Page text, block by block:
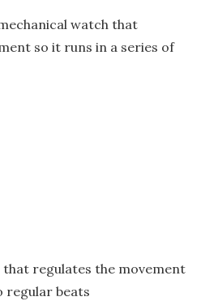
watch that
so it runs in a series of
that regulates the movement
regular beats